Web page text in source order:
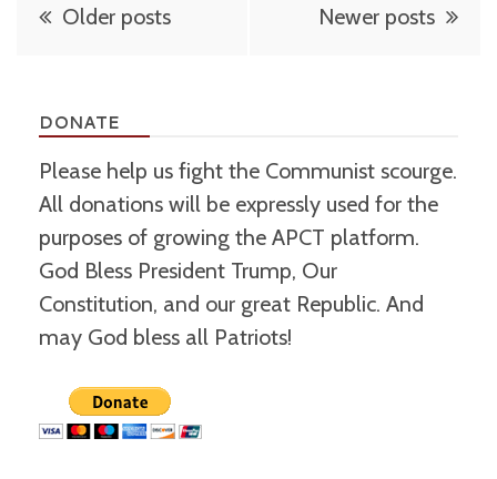
Older posts Newer posts
DONATE
Please help us fight the Communist scourge.
All donations will be expressly used for the
purposes of growing the APCT platform.
God Bless President Trump, Our
Constitution, and our great Republic. And
may God bless all Patriots!